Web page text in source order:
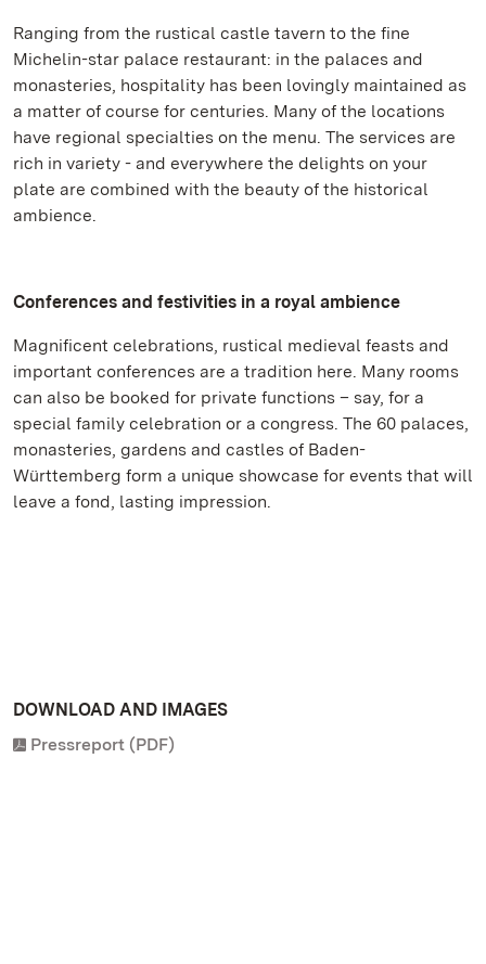
Ranging from the rustical castle tavern to the fine
Michelin-star palace restaurant: in the palaces and
monasteries, hospitality has been lovingly maintained as
a matter of course for centuries. Many of the locations
have regional specialties on the menu. The services are
rich in variety - and everywhere the delights on your
plate are combined with the beauty of the historical
ambience.
Conferences and festivities in a royal ambience
Magnificent celebrations, rustical medieval feasts and
important conferences are a tradition here. Many rooms
can also be booked for private functions – say, for a
special family celebration or a congress. The 60 palaces,
monasteries, gardens and castles of Baden-
Württemberg form a unique showcase for events that will
leave a fond, lasting impression.
DOWNLOAD AND IMAGES
Pressreport (PDF)